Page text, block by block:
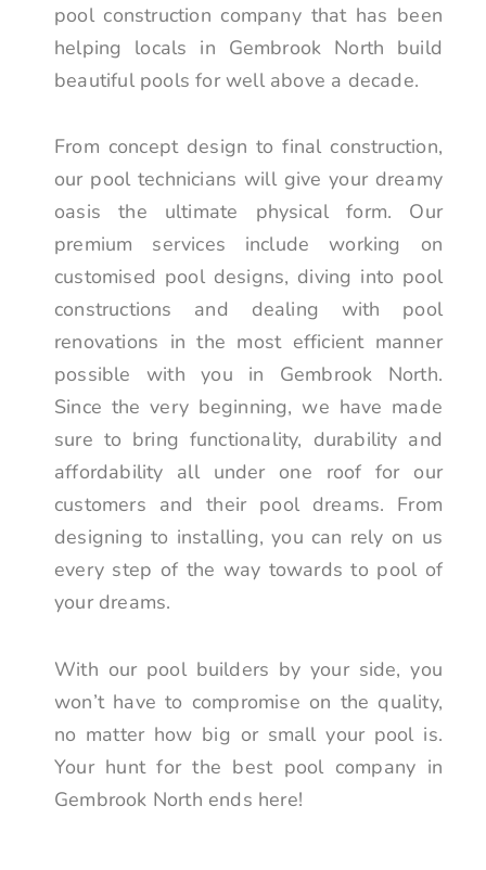
pool construction company that has been
helping locals in Gembrook North build
beautiful pools for well above a decade.
From concept design to final construction,
our pool technicians will give your dreamy
oasis the ultimate physical form. Our
premium services include working on
customised pool designs, diving into pool
constructions and dealing with pool
renovations in the most efficient manner
possible with you in Gembrook North.
Since the very beginning, we have made
sure to bring functionality, durability and
affordability all under one roof for our
customers and their pool dreams. From
designing to installing, you can rely on us
every step of the way towards to pool of
your dreams.
With our pool builders by your side, you
won’t have to compromise on the quality,
no matter how big or small your pool is.
Your hunt for the best pool company in
Gembrook North ends here!